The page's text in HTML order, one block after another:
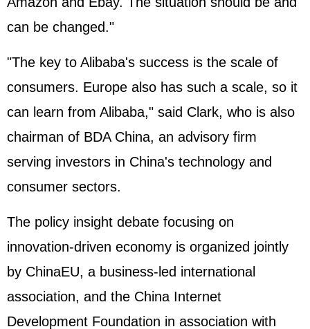
can be changed."
"The key to Alibaba's success is the scale of
consumers. Europe also has such a scale, so it
can learn from Alibaba," said Clark, who is also
chairman of BDA China, an advisory firm
serving investors in China's technology and
consumer sectors.
The policy insight debate focusing on
innovation-driven economy is organized jointly
by ChinaEU, a business-led international
association, and the China Internet
Development Foundation in association with